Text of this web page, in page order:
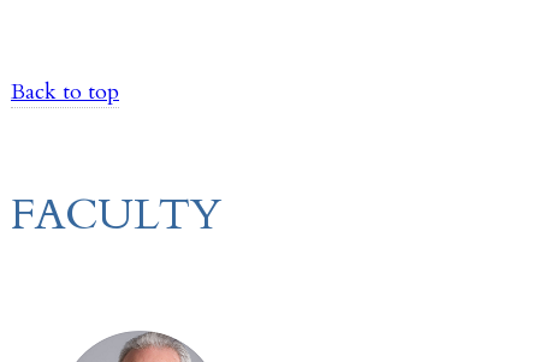
Back to top
FACULTY